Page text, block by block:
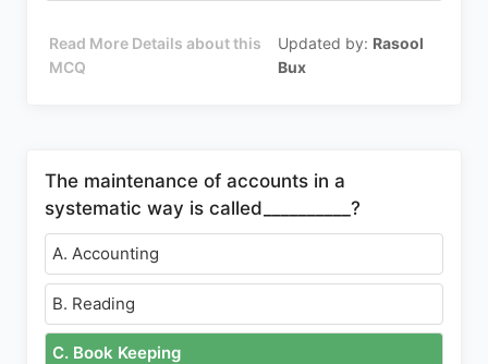
Read More Details about this
MCQ
Updated by: Rasool
Bux
The maintenance of accounts in a
systematic way is called__________?
A. Accounting
B. Reading
C. Book Keeping